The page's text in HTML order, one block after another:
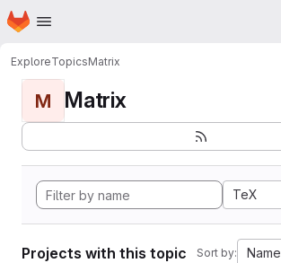
Skip to main content
Homepage
ExploreTopicsMatrix
M Matrix
TeX
Projects with this topic Sort by: Name